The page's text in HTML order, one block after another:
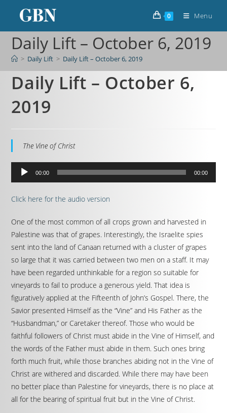
0 Menu
Daily Lift – October 6, 2019
> Daily Lift > Daily Lift – October 6, 2019
Daily Lift – October 6,
2019
The Vine of Christ
Audio
Player
00:00 00:00
Click here for the audio version
One of the most common of all crops grown and harvested in
Palestine was that of grapes. Interestingly, the Israelite spies
sent into the land of Canaan returned with a cluster of grapes
so large that it was carried between two men on a staff. It may
have been regarded unthinkable for a region so suitable for
vineyards to fail to produce a generous yield. That idea is
figuratively applied at the Fifteenth of John’s Gospel. There, the
Savior presented Himself as the “Vine” and His Father as the
“Husbandman,” or Caretaker thereof. Those who would be
faithful followers of Christ must abide in the Vine of Himself, and
the words of the Father must abide in them. Such ones bring
forth much fruit, while those branches abiding not in the Vine of
Christ are withered and discarded. While there may have been
no better place than Palestine for vineyards, there is no place at
all for the bearing of spiritual fruit but in the Vine of Christ.